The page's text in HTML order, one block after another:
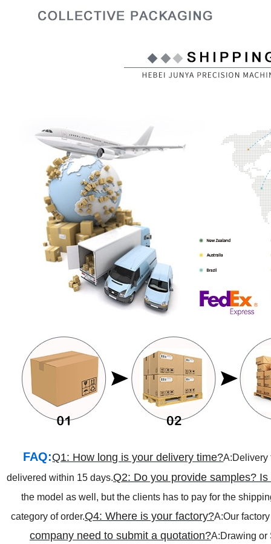
FAQ:Q1: How long is your delivery time?A:Delivery
delivered within 15 days.Q2: Do you provide samples?
the model as well, but the clients has to pay for the
category of order.Q4: Where is your factory?A:Our
company need to submit a quotation?A:Drawing or